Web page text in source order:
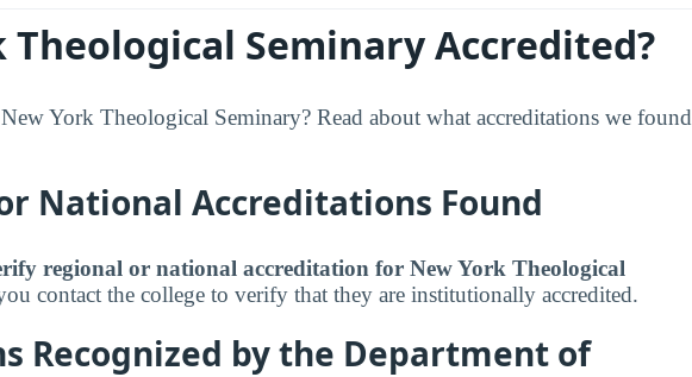
Theological Seminary Accredited?
York Theological Seminary? Read about what accreditations we found
National Accreditations Found
regional or national accreditation for New York Theological
contact the college to verify that they are institutionally accredited.
Recognized by the Department of